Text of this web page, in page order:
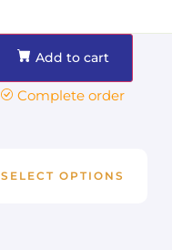
Add to cart
Complete order
SELECT OPTIONS